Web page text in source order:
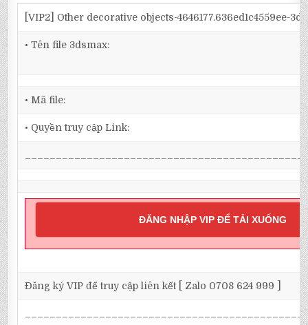
[VIP2] Other decorative objects-4646177.636ed1c4559ee-
• Tên file 3dsmax:
• Mã file:
• Quyền truy cập Link:
ĐĂNG NHẬP VIP ĐỂ TẢI XUỐNG
Đăng ký VIP để truy cập liên kết [ Zalo 0708 624 999 ]